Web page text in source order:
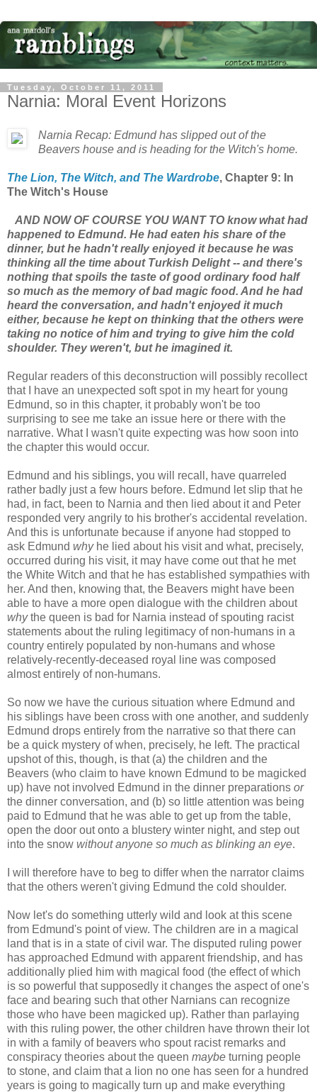
Tuesday, October 11, 2011
Narnia: Moral Event Horizons
Narnia Recap: Edmund has slipped out of the
Beavers house and is heading for the Witch's home.
The Lion, The Witch, and The Wardrobe, Chapter 9: In
The Witch's House
AND NOW OF COURSE YOU WANT TO know what had
happened to Edmund. He had eaten his share of the
dinner, but he hadn't really enjoyed it because he was
thinking all the time about Turkish Delight -- and there's
nothing that spoils the taste of good ordinary food half
so much as the memory of bad magic food. And he had
heard the conversation, and hadn't enjoyed it much
either, because he kept on thinking that the others were
taking no notice of him and trying to give him the cold
shoulder. They weren't, but he imagined it.
Regular readers of this deconstruction will possibly recollect
that I have an unexpected soft spot in my heart for young
Edmund, so in this chapter, it probably won't be too
surprising to see me take an issue here or there with the
narrative. What I wasn't quite expecting was how soon into
the chapter this would occur.
Edmund and his siblings, you will recall, have quarreled
rather badly just a few hours before. Edmund let slip that he
had, in fact, been to Narnia and then lied about it and Peter
responded very angrily to his brother's accidental revelation.
And this is unfortunate because if anyone had stopped to
ask Edmund why he lied about his visit and what, precisely,
occurred during his visit, it may have come out that he met
the White Witch and that he has established sympathies with
her. And then, knowing that, the Beavers might have been
able to have a more open dialogue with the children about
whythe queen is bad for Narnia instead of spouting racist
statements about the ruling legitimacy of non-humans in a
country entirely populated by non-humans and whose
relatively-recently-deceased royal line was composed
almost entirely of non-humans.
So now we have the curious situation where Edmund and
his siblings have been cross with one another, and suddenly
Edmund drops entirely from the narrative so that there can
be a quick mystery of when, precisely, he left. The practical
upshot of this, though, is that (a) the children and the
Beavers (who claim to have known Edmund to be magicked
up) have not involved Edmund in the dinner preparations or
the dinner conversation, and (b) so little attention was being
paid to Edmund that he was able to get up from the table,
open the door out onto a blustery winter night, and step out
into the snow without anyone so much as blinking an eye.
I will therefore have to beg to differ when the narrator claims
that the others weren't giving Edmund the cold shoulder.
Now let's do something utterly wild and look at this scene
from Edmund's point of view. The children are in a magical
land that is in a state of civil war. The disputed ruling power
has approached Edmund with apparent friendship, and has
additionally plied him with magical food (the effect of which
is so powerful that supposedly it changes the aspect of one's
face and bearing such that other Narnians can recognize
those who have been magicked up). Rather than parlaying
with this ruling power, the other children have thrown their lot
in with a family of beavers who spout racist remarks and
conspiracy theories about the queen maybe turning people
to stone, and claim that a lion no one has seen for a hundred
years is going to magically turn up and make everything